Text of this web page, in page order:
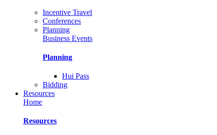
Incentive Travel
Conferences
Planning
Business Events
Planning
Hui Pass
Bidding
Resources
Home
Resources